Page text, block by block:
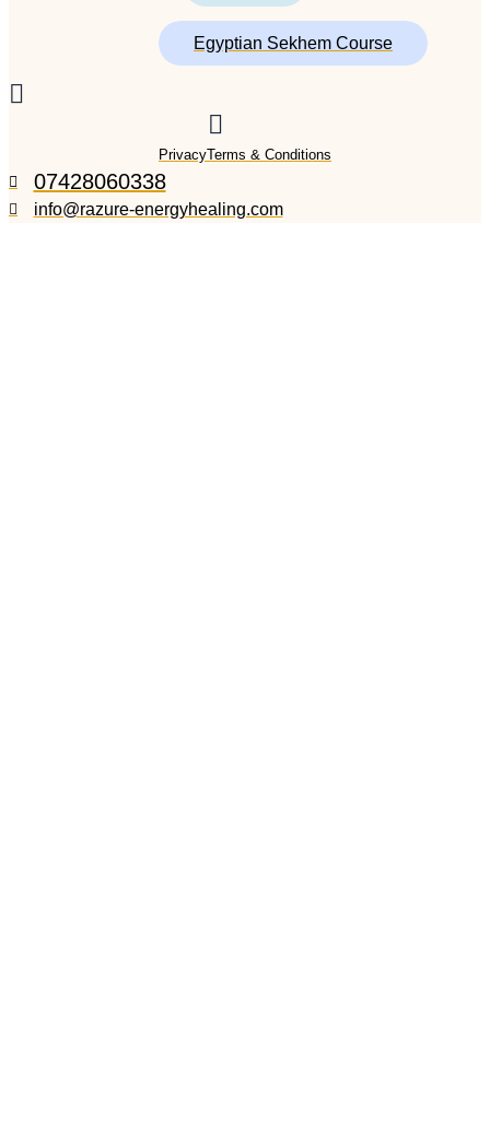
Egyptian Sekhem Course
PrivacyTerms & Conditions
07428060338
info@razure-energyhealing.com